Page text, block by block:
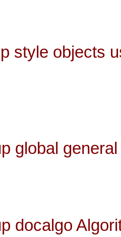
style objects
global
docalgo